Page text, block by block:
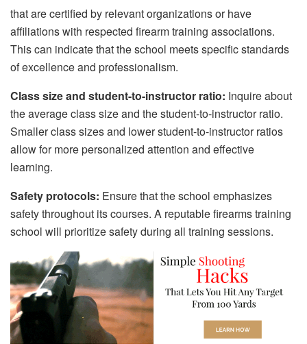
that are certified by relevant organizations or have
affiliations with respected firearm training associations.
This can indicate that the school meets specific standards
of excellence and professionalism.
Class size and student-to-instructor ratio: Inquire about
the average class size and the student-to-instructor ratio.
Smaller class sizes and lower student-to-instructor ratios
allow for more personalized attention and effective
learning.
Safety protocols: Ensure that the school emphasizes
safety throughout its courses. A reputable firearms training
school will prioritize safety during all training sessions.